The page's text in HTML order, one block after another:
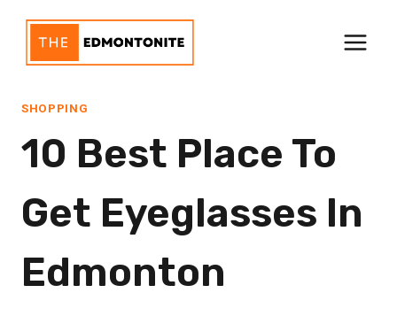
content
SHOPPING
10 Best Place To
Get Eyeglasses In
Edmonton